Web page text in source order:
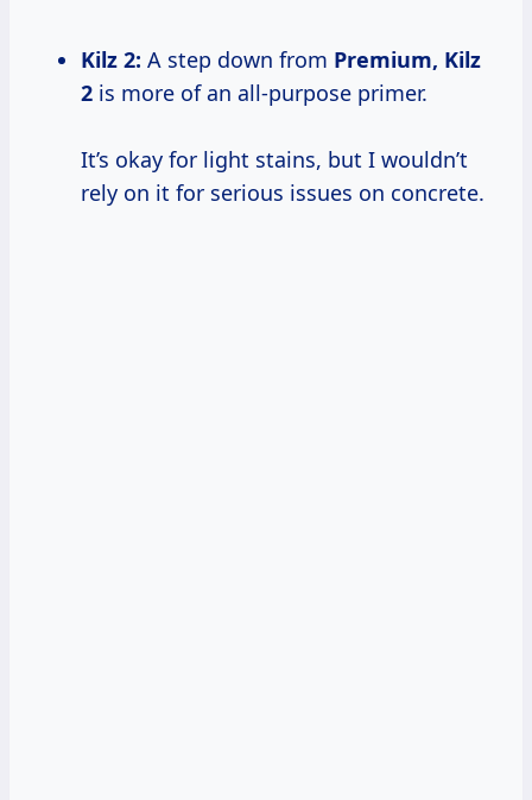
Kilz 2: A step down from Premium, Kilz
2 is more of an all-purpose primer.
It’s okay for light stains, but I wouldn’t
rely on it for serious issues on concrete.